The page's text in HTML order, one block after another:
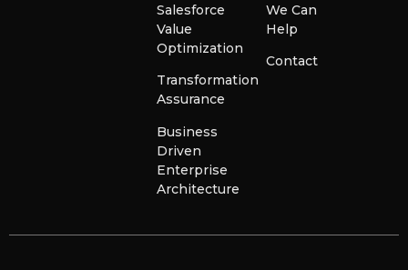
Salesforce
Value
Optimization
Transformation
Assurance
Business
Driven
Enterprise
Architecture
We Can
Help
Contact